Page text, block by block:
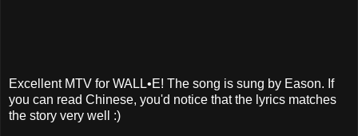
Excellent MTV for WALL•E! The song is sung by Eason. If
you can read Chinese, you'd notice that the lyrics matches
the story very well :)